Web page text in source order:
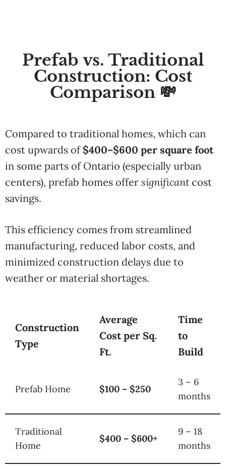
Prefab vs. Traditional
Construction: Cost
Comparison 💸
Compared to traditional homes, which can
cost upwards of $400–$600 per square foot
in some parts of Ontario (especially urban
centers), prefab homes offer significant cost
savings.
This efficiency comes from streamlined
manufacturing, reduced labor costs, and
minimized construction delays due to
weather or material shortages.
Construction
Type
Average
Cost per Sq.
Ft.
Time
to
Build
Prefab Home $100 – $250
3 – 6
months
Traditional
Home
$400 – $600+
9 – 18
months